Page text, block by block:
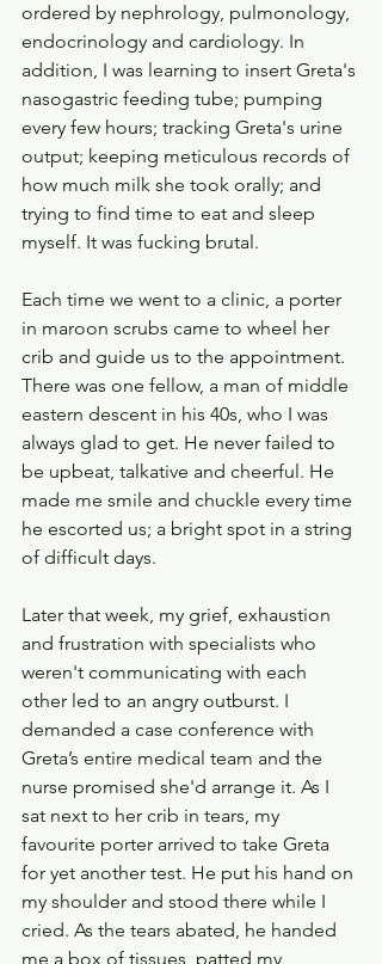
ordered by nephrology, pulmonology,
endocrinology and cardiology. In
addition, I was learning to insert Greta's
nasogastric feeding tube; pumping
every few hours; tracking Greta's urine
output; keeping meticulous records of
how much milk she took orally; and
trying to find time to eat and sleep
myself. It was fucking brutal.
Each time we went to a clinic, a porter
in maroon scrubs came to wheel her
crib and guide us to the appointment.
There was one fellow, a man of middle
eastern descent in his 40s, who I was
always glad to get. He never failed to
be upbeat, talkative and cheerful. He
made me smile and chuckle every time
he escorted us; a bright spot in a string
of difficult days.
Later that week, my grief, exhaustion
and frustration with specialists who
weren't communicating with each
other led to an angry outburst. I
demanded a case conference with
Greta’s entire medical team and the
nurse promised she'd arrange it. As I
sat next to her crib in tears, my
favourite porter arrived to take Greta
for yet another test. He put his hand on
my shoulder and stood there while I
cried. As the tears abated, he handed
me a box of tissues, patted my